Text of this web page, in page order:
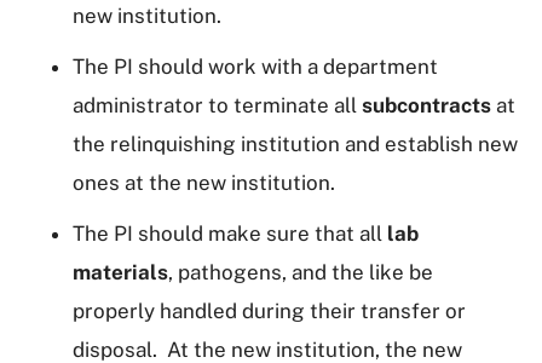
new institution.
The PI should work with a department
administrator to terminate all subcontracts at
the relinquishing institution and establish new
ones at the new institution.
The PI should make sure that all lab
materials, pathogens, and the like be
properly handled during their transfer or
disposal. At the new institution, the new